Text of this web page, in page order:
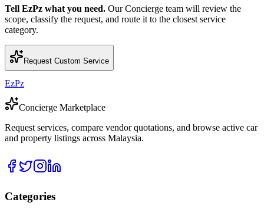
Tell EzPz what you need. Our Concierge team will review the
scope, classify the request, and route it to the closest service
category.
Request Custom Service
EzPz
Concierge Marketplace
Request services, compare vendor quotations, and browse active car
and property listings across Malaysia.
Categories